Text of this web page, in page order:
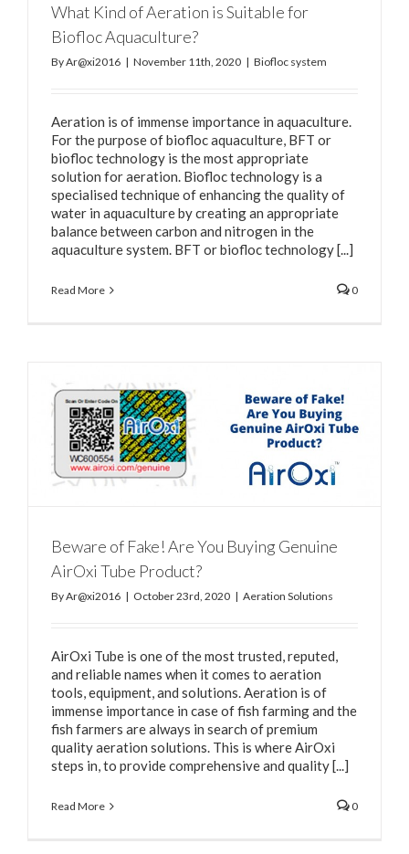
What Kind of Aeration is Suitable for
Biofloc Aquaculture?
ByAr@xi2016 | November 11th, 2020 | Biofloc system
Aeration is of immense importance in aquaculture.
For the purpose of biofloc aquaculture, BFT or
biofloc technology is the most appropriate
solution for aeration. Biofloc technology is a
specialised technique of enhancing the quality of
water in aquaculture by creating an appropriate
balance between carbon and nitrogen in the
aquaculture system. BFT or biofloc technology [...]
Read More 0
Beware of Fake! Are You Buying Genuine
AirOxi Tube Product?
ByAr@xi2016 | October 23rd, 2020 | Aeration Solutions
AirOxi Tube is one of the most trusted, reputed,
and reliable names when it comes to aeration
tools, equipment, and solutions. Aeration is of
immense importance in case of fish farming and the
fish farmers are always in search of premium
quality aeration solutions. This is where AirOxi
steps in, to provide comprehensive and quality [...]
Read More 0